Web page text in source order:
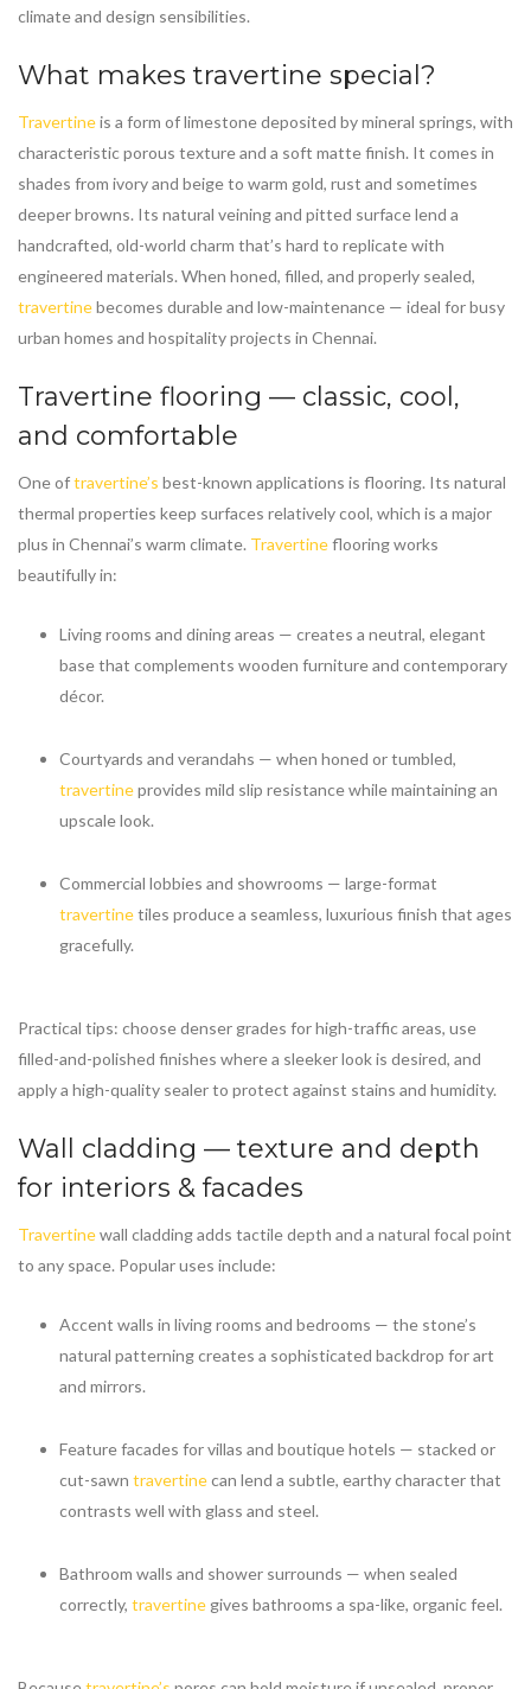
climate and design sensibilities.
What makes travertine special?
Travertineis a form of limestone deposited by mineral springs, with
characteristic porous texture and a soft matte finish. It comes in
shades from ivory and beige to warm gold, rust and sometimes
deeper browns. Its natural veining and pitted surface lend a
handcrafted, old-world charm that’s hard to replicate with
engineered materials. When honed, filled, and properly sealed,
travertinebecomes durable and low-maintenance — ideal for busy
urban homes and hospitality projects in Chennai.
Travertine flooring — classic, cool,
and comfortable
One oftravertine’s best-known applications is flooring. Its natural
thermal properties keep surfaces relatively cool, which is a major
plus in Chennai’s warm climate. Travertineflooring works
beautifully in:
Living rooms and dining areas — creates a neutral, elegant
base that complements wooden furniture and contemporary
décor.
Courtyards and verandahs — when honed or tumbled,
travertineprovides mild slip resistance while maintaining an
upscale look.
Commercial lobbies and showrooms — large-format
travertinetiles produce a seamless, luxurious finish that ages
gracefully.
Practical tips: choose denser grades for high-traffic areas, use
filled-and-polished finishes where a sleeker look is desired, and
apply a high-quality sealer to protect against stains and humidity.
Wall cladding — texture and depth
for interiors & facades
Travertinewall cladding adds tactile depth and a natural focal point
to any space. Popular uses include:
Accent walls in living rooms and bedrooms — the stone’s
natural patterning creates a sophisticated backdrop for art
and mirrors.
Feature facades for villas and boutique hotels — stacked or
cut-sawn travertinecan lend a subtle, earthy character that
contrasts well with glass and steel.
Bathroom walls and shower surrounds — when sealed
correctly, travertine gives bathrooms a spa-like, organic feel.